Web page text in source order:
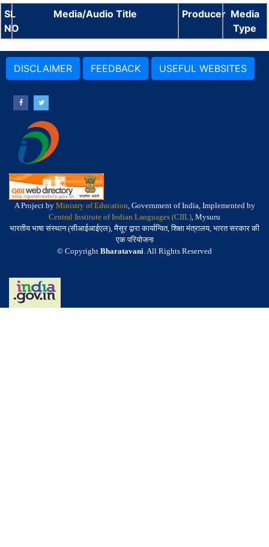
SL
NO
Media/Audio Title Producer Media
Type
DISCLAIMER FEEDBACK USEFUL WEBSITES
A Project by Ministry of Education, Government of India, Implemented by
Central Institute of Indian Languages (CIIL), Mysuru
भारतीय भाषा संस्थान (सीआईआईएल), मैसूर द्वारा कार्यान्वित, शिक्षा मंत्रालय, भारत सरकार की
एक परियोजना
© Copyright Bharatavani. All Rights Reserved